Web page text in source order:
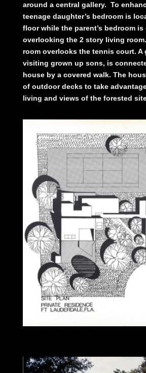
around a central gallery. To
teenage daughter’s bedroom is
floor while the parent’s bedroom
overlooking the 2 story living
room overlooks the tennis court. A
visiting grown up sons, is
house by a covered walk. The
of outdoor decks to take
living and views of the forested